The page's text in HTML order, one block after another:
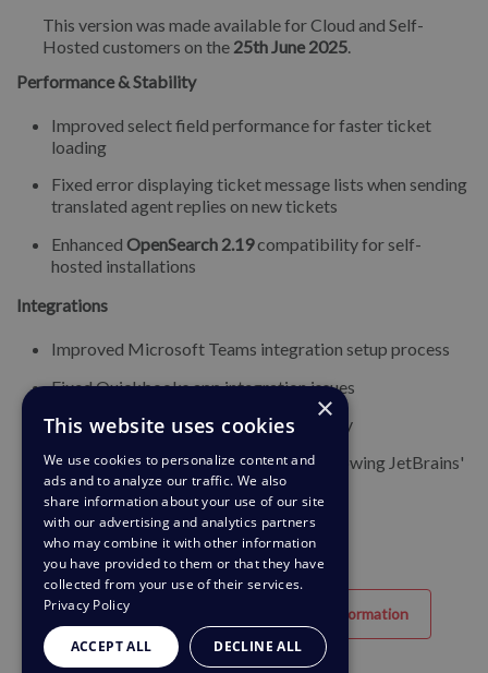
This version was made available for Cloud and Self-
Hosted customers on the 25th June 2025
Performance & Stability
Improved select field performance for faster ticket
loading
Fixed error displaying ticket message lists when sending
translated agent replies on new tickets
Enhanced OpenSearch 2.19compatibility for self-
hosted installations
Integrations
Improved Microsoft Teams integration setup process
Fixed Quickbooks app integration issues
Enhanced PipeDrive integration stability
Deprecated Space app integration (following JetBrains'
discontinuation)
Hjælpsom Unyttig information
×
This website uses cookies
We use cookies to personalize content and
ads and to analyze our traffic. We also
share information about your use of our site
with our advertising and analytics partners
who may combine it with other information
you have provided to them or that they have
collected from your use of their services.
Privacy Policy
ACCEPT ALL DECLINE ALL